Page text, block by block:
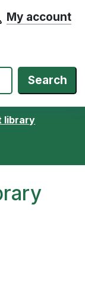
website home
My account
Search
library